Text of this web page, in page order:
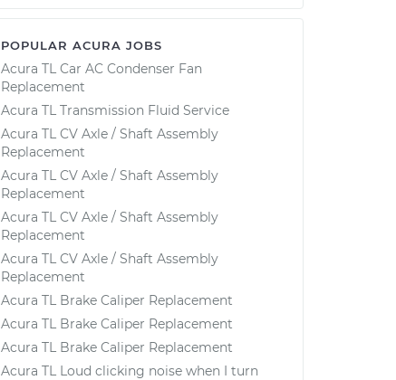
POPULAR ACURA JOBS
Acura TL Car AC Condenser Fan
Replacement
Acura TL Transmission Fluid Service
Acura TL CV Axle / Shaft Assembly
Replacement
Acura TL CV Axle / Shaft Assembly
Replacement
Acura TL CV Axle / Shaft Assembly
Replacement
Acura TL CV Axle / Shaft Assembly
Replacement
Acura TL Brake Caliper Replacement
Acura TL Brake Caliper Replacement
Acura TL Brake Caliper Replacement
Acura TL Loud clicking noise when I turn